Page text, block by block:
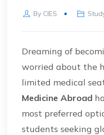
By CIES
Dreaming of
worried about the
limited medical
Medicine Abroad
most preferred
students seeking